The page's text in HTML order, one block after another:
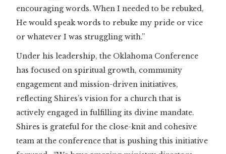
encouraging words. When I needed to be rebuked,
He would speak words to rebuke my pride or vice
or whatever I was struggling with.”
Under his leadership, the Oklahoma Conference
has focused on spiritual growth, community
engagement and mission-driven initiatives,
reflecting Shires’s vision for a church that is
actively engaged in fulfilling its divine mandate.
Shires is grateful for the close-knit and cohesive
team at the conference that is pushing this initiative